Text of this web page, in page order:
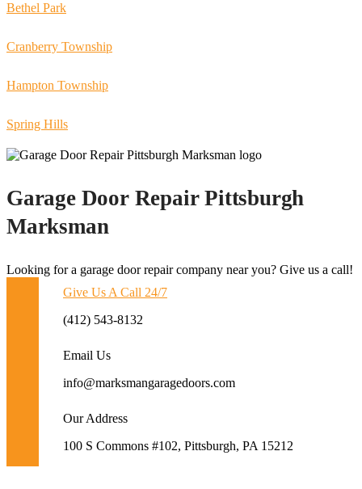
Bethel Park
Cranberry Township
Hampton Township
Spring Hills
Garage Door Repair Pittsburgh
Marksman
Looking for a garage door repair company near you? Give us a call!
Give Us A Call 24/7
(412) 543-8132
Email Us
info@marksmangaragedoors.com
Our Address
100 S Commons #102, Pittsburgh, PA 15212